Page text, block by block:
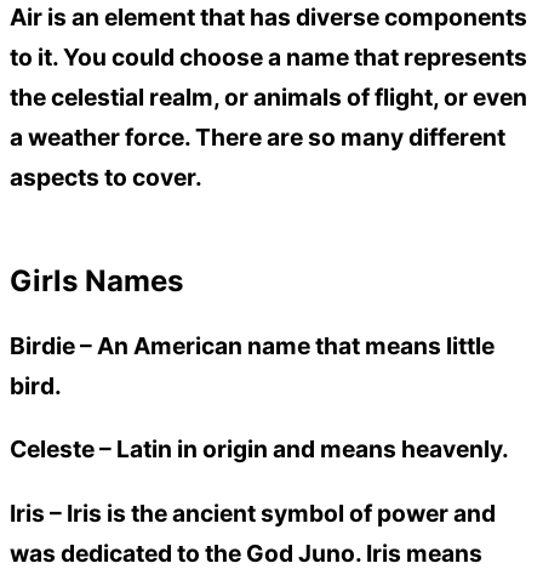
Air is an element that has diverse components
to it. You could choose a name that represents
the celestial realm, or animals of flight, or even
a weather force. There are so many different
aspects to cover.
Girls Names
Birdie –An American name that means little
bird.
Celeste – Latin in origin and means heavenly.
Iris – Iris is the ancient symbol of power and
was dedicated to the God Juno. Iris means